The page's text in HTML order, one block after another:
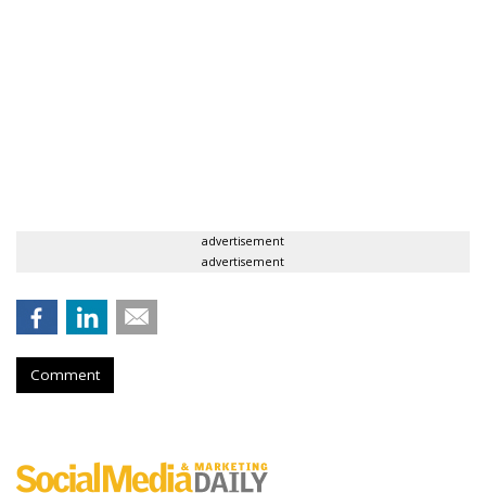
advertisement
advertisement
Comment